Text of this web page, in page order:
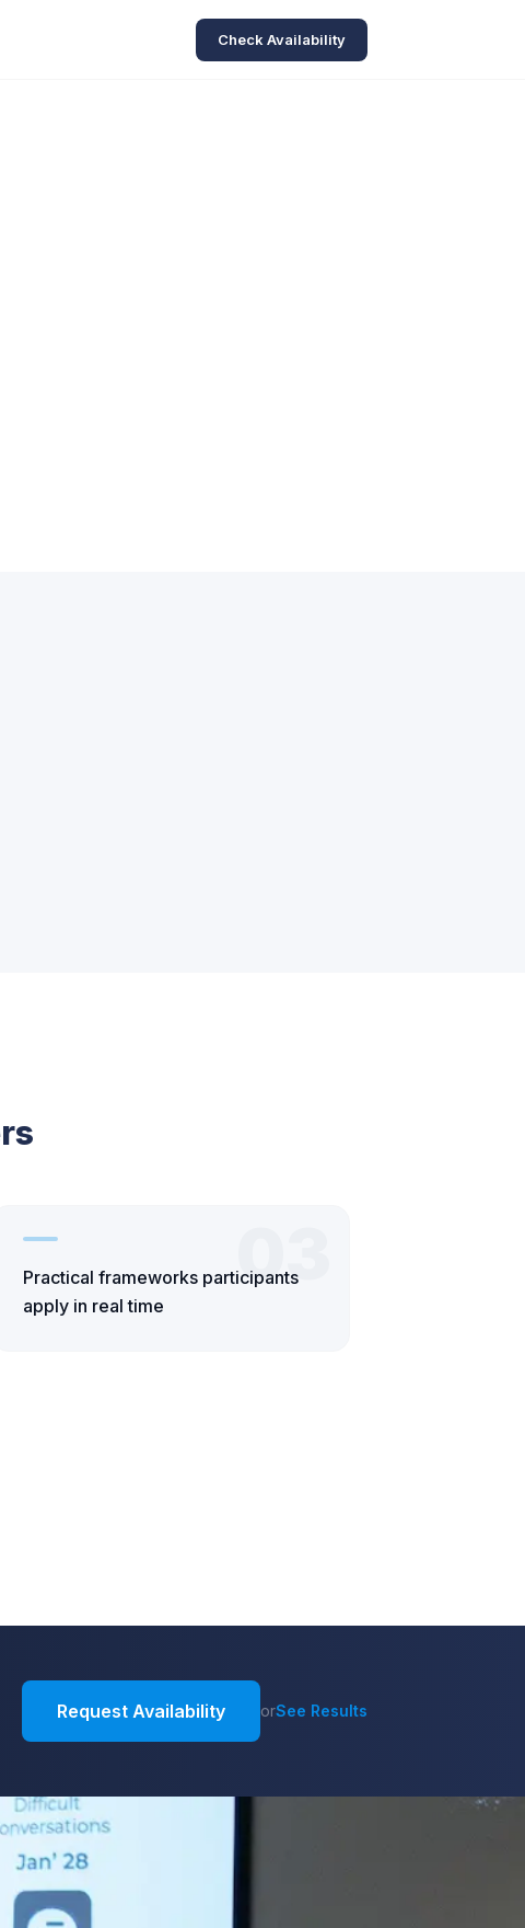
Check Availability
03
Practical frameworks participants
apply in real time
Request Availability orSee Results